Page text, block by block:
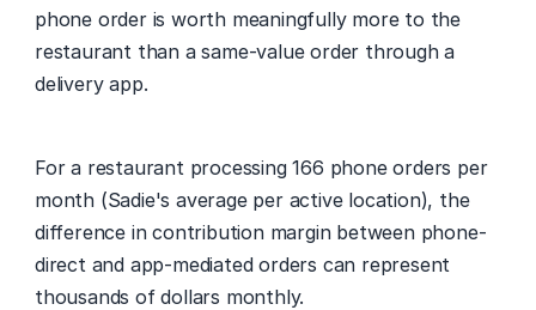
phone order is worth meaningfully more to the
restaurant than a same-value order through a
delivery app.
For a restaurant processing 166 phone orders per
month (Sadie's average per active location), the
difference in contribution margin between phone-
direct and app-mediated orders can represent
thousands of dollars monthly.